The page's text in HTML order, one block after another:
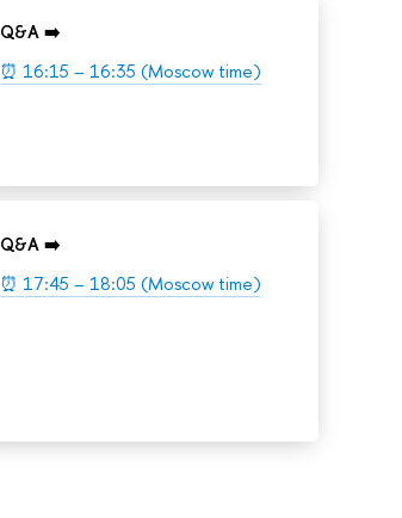
Q&A ➡️
⏰ 16:15 – 16:35 (Moscow time)
Q&A ➡️
⏰ 17:45 – 18:05 (Moscow time)